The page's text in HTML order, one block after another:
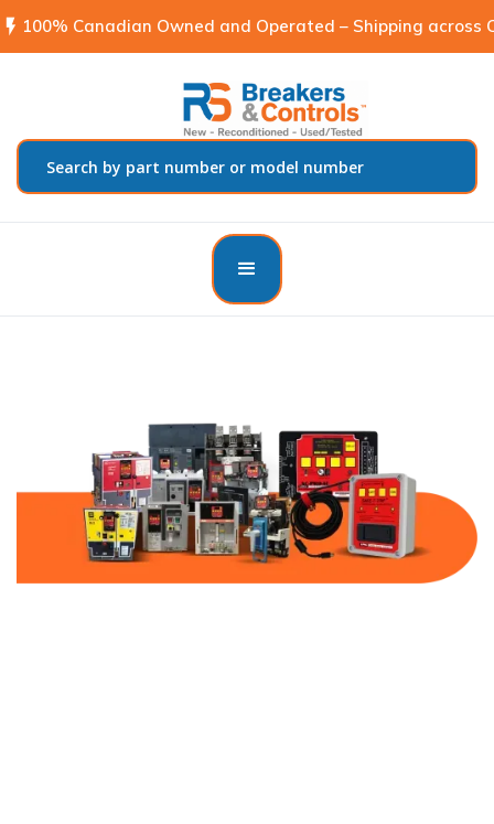
flash_on 100% Canadian Owned and Operated – Shipping across